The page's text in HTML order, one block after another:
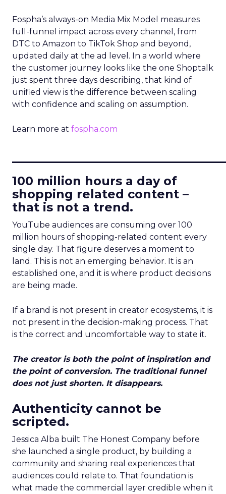
Fospha’s always-on Media Mix Model measures
full-funnel impact across every channel, from
DTC to Amazon to TikTok Shop and beyond,
updated daily at the ad level. In a world where
the customer journey looks like the one Shoptalk
just spent three days describing, that kind of
unified view is the difference between scaling
with confidence and scaling on assumption.
Learn more at fospha.com
100 million hours a day of
shopping related content –
that is not a trend.
YouTube audiences are consuming over 100
million hours of shopping-related content every
single day. That figure deserves a moment to
land. This is not an emerging behavior. It is an
established one, and it is where product decisions
are being made.
If a brand is not present in creator ecosystems, it is
not present in the decision-making process. That
is the correct and uncomfortable way to state it.
The creator is both the point of inspiration and
the point of conversion. The traditional funnel
does not just shorten. It disappears.
Authenticity cannot be
scripted.
Jessica Alba built The Honest Company before
she launched a single product, by building a
community and sharing real experiences that
audiences could relate to. That foundation is
what made the commercial layer credible when it